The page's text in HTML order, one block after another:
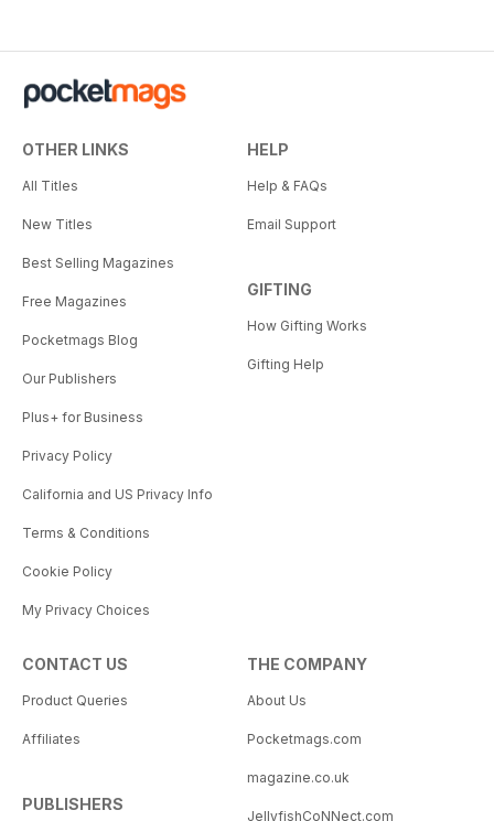
OTHER LINKS
All Titles
New Titles
Best Selling Magazines
Free Magazines
Pocketmags Blog
Our Publishers
Plus+ for Business
Privacy Policy
California and US Privacy Info
Terms & Conditions
Cookie Policy
My Privacy Choices
HELP
Help & FAQs
Email Support
GIFTING
How Gifting Works
Gifting Help
CONTACT US
Product Queries
Affiliates
PUBLISHERS
THE COMPANY
About Us
Pocketmags.com
magazine.co.uk
JellyfishCoNNect.com